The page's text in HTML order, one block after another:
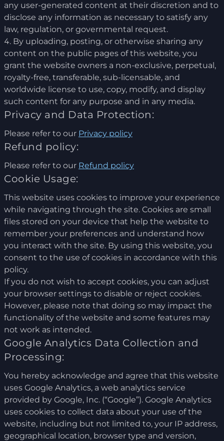
any user-generated content at their discretion and to
disclose any information as necessary to satisfy any
law, regulation, or governmental request.
By uploading, posting, or otherwise sharing any
content on the public pages of this website, you
grant the website owners a non-exclusive, perpetual,
royalty-free, transferable, sub-licensable, and
worldwide license to use, copy, modify, and display
such content for any purpose and in any media.
Privacy and Data Protection:
Please refer to our Privacy policy
Refund policy:
Please refer to our Refund policy
Cookie Usage:
This website uses cookies to improve your experience
while navigating through the site. Cookies are small
files stored on your device that help the website to
remember your preferences and understand how
you interact with the site. By using this website, you
consent to the use of cookies in accordance with this
policy.
If you do not wish to accept cookies, you can adjust
your browser settings to disable or reject cookies.
However, please note that doing so may impact the
functionality of the website and some features may
not work as intended.
Google Analytics Data Collection and
Processing:
You hereby acknowledge and agree that this website
uses Google Analytics, a web analytics service
provided by Google, Inc. (“Google”). Google Analytics
uses cookies to collect data about your use of the
website, including but not limited to, your IP address,
geographical location, browser type and version,